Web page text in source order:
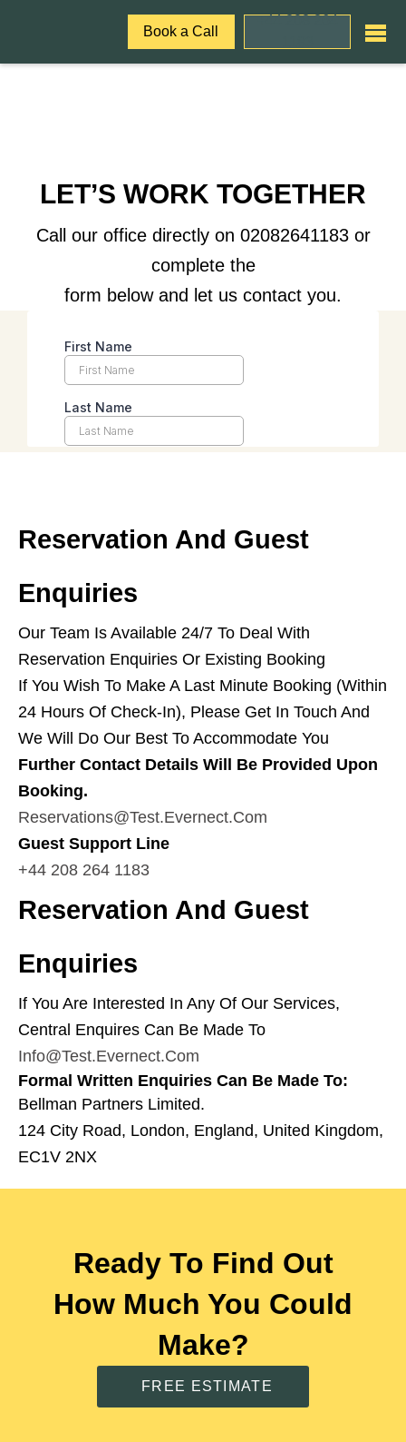
Book a Call
+44 208 264
LET’S WORK TOGETHER
Call our office directly on 02082641183 or
complete the
form below and let us contact you.
Reservation And Guest
Enquiries
Our Team Is Available 24/7 To Deal With
Reservation Enquiries Or Existing Booking
If You Wish To Make A Last Minute Booking (within
24 Hours Of Check-In), Please Get In Touch And
We Will Do Our Best To Accommodate You
Further Contact Details Will Be Provided Upon
Booking.
Reservations@test.evernect.com
Guest Support Line
+44 208 264 1183
Reservation And Guest
Enquiries
If You Are Interested In Any Of Our Services,
Central Enquires Can Be Made To
Info@test.evernect.com
Formal Written Enquiries Can Be Made To:
Bellman Partners Limited.
124 City Road, London, England, United Kingdom,
EC1V 2NX
Ready To Find Out
How Much You Could
Make?
FREE ESTIMATE